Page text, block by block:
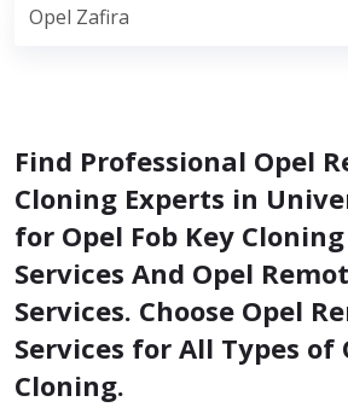
Opel Zafira
Find Professional Opel
Cloning Experts in
for Opel Fob Key Cloning
Services And Opel
Services. Choose Opel
Services for All Types of
Cloning.